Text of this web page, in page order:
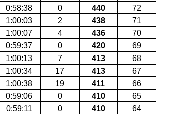
0:58:38 0 440
72
1:00:03 2 438
71
1:00:07 4 436
70
0:59:37 0 420
69
1:00:13 7 413
68
1:00:34 17 413
67
1:00:38 19 411
66
0:59:06 0 410
65
0:59:11 0 410
64